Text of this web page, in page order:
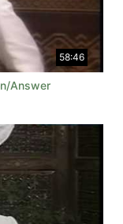
58:46
Answer